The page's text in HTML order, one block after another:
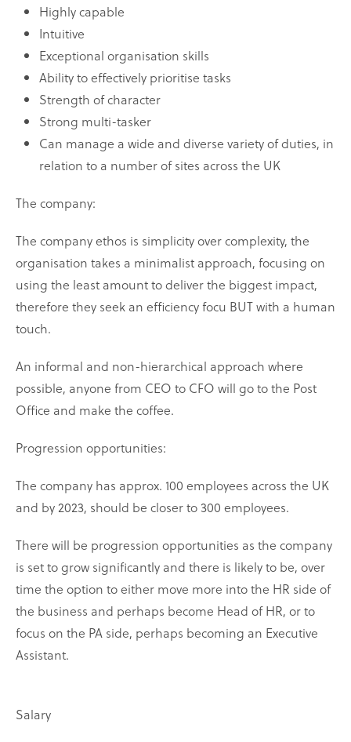
Highly capable
Intuitive
Exceptional organisation skills
Ability to effectively prioritise tasks
Strength of character
Strong multi-tasker
Can manage a wide and diverse variety of duties, in
relation to a number of sites across the UK
The company:
The company ethos is simplicity over complexity, the
organisation takes a minimalist approach, focusing on
using the least amount to deliver the biggest impact,
therefore they seek an efficiency focu BUT with a human
touch.
An informal and non-hierarchical approach where
possible, anyone from CEO to CFO will go to the Post
Office and make the coffee.
Progression opportunities:
The company has approx. 100 employees across the UK
and by 2023, should be closer to 300 employees.
There will be progression opportunities as the company
is set to grow significantly and there is likely to be, over
time the option to either move more into the HR side of
the business and perhaps become Head of HR, or to
focus on the PA side, perhaps becoming an Executive
Assistant.
Salary